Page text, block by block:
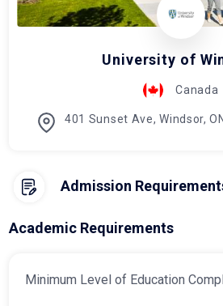
University of
Canada
401 Sunset Ave, Windsor,
Admission
Academic Requirements
Minimum Level of Education